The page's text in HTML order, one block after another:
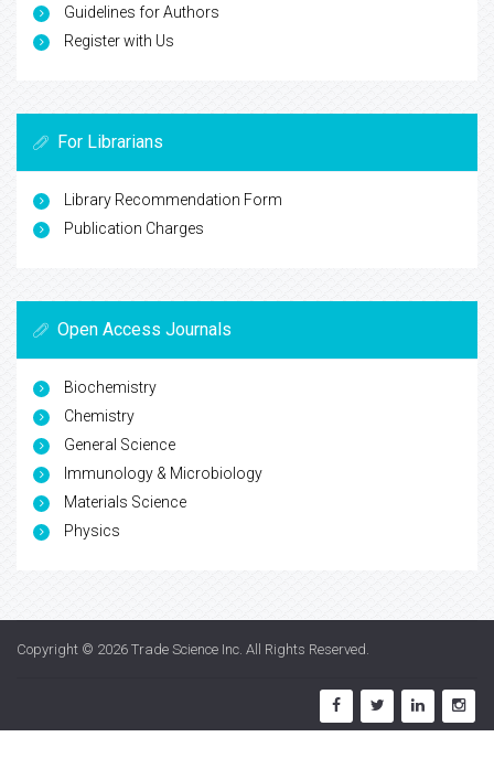
Guidelines for Authors
Register with Us
For Librarians
Library Recommendation Form
Publication Charges
Open Access Journals
Biochemistry
Chemistry
General Science
Immunology & Microbiology
Materials Science
Physics
Copyright © 2026 Trade Science Inc. All Rights Reserved.